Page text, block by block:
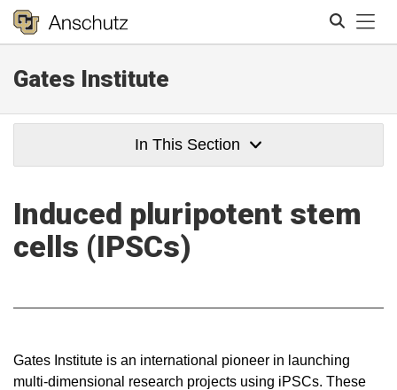
Gates Institute
In This Section
Induced pluripotent stem
cells (IPSCs)
Gates Institute is an international pioneer in launching
multi-dimensional research projects using iPSCs. These